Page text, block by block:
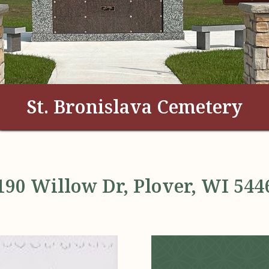
St. Bronislava Cemetery
Willow Dr, Plover, WI